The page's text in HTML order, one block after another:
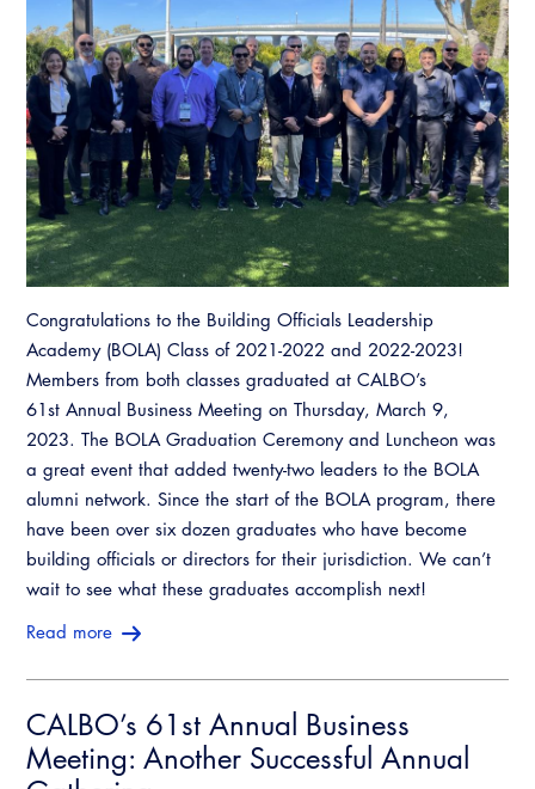
Congratulations to the Building Officials Leadership
Academy (BOLA) Class of 2021-2022 and 2022-2023!
Members from both classes graduated at CALBO’s
61st Annual Business Meeting on Thursday, March 9,
2023. The BOLA Graduation Ceremony and Luncheon was
a great event that added twenty-two leaders to the BOLA
alumni network. Since the start of the BOLA program, there
have been over six dozen graduates who have become
building officials or directors for their jurisdiction. We can’t
wait to see what these graduates accomplish next!
Read more
CALBO’s 61st Annual Business
Meeting: Another Successful Annual